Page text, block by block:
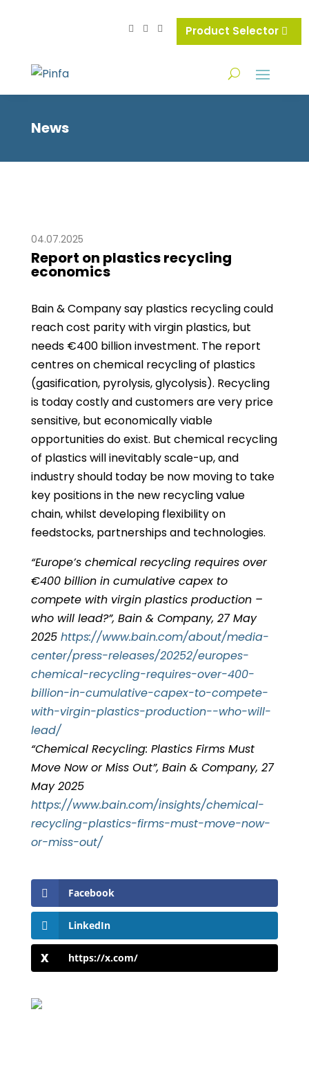
Product Selector
News
04.07.2025
Report on plastics recycling
economics
Bain & Company say plastics recycling could
reach cost parity with virgin plastics, but
needs €400 billion investment. The report
centres on chemical recycling of plastics
(gasification, pyrolysis, glycolysis). Recycling
is today costly and customers are very price
sensitive, but economically viable
opportunities do exist. But chemical recycling
of plastics will inevitably scale-up, and
industry should today be now moving to take
key positions in the new recycling value
chain, whilst developing flexibility on
feedstocks, partnerships and technologies.
“Europe’s chemical recycling requires over
€400 billion in cumulative capex to
compete with virgin plastics production –
who will lead?”, Bain & Company, 27 May
2025 https://www.bain.com/about/media-
center/press-releases/20252/europes-
chemical-recycling-requires-over-400-
billion-in-cumulative-capex-to-compete-
with-virgin-plastics-production--who-will-
lead/
“Chemical Recycling: Plastics Firms Must
Move Now or Miss Out”, Bain & Company, 27
May 2025
https://www.bain.com/insights/chemical-
recycling-plastics-firms-must-move-now-
or-miss-out/
Facebook
LinkedIn
https://x.com/